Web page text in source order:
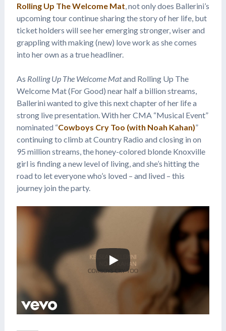
Rolling Up The Welcome Mat , not only does Ballerini’s
upcoming tour continue sharing the story of her life, but
ticket holders will see her emerging stronger, wiser and
grappling with making (new) love work as she comes
into her own as a true headliner.
As Rolling Up The Welcome Matand Rolling Up The
Welcome Mat (For Good) near half a billion streams,
Ballerini wanted to give this next chapter of her life a
strong live presentation. With her CMA “Musical Event”
nominated “Cowboys Cry Too (with Noah Kahan)”
continuing to climb at Country Radio and closing in on
95 million streams, the honey-colored blonde Knoxville
girl is finding a new level of living, and she’s hitting the
road to let everyone who’s loved – and lived – this
journey join the party.